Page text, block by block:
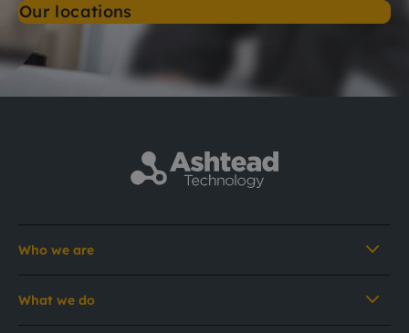
Our locations
Who we are
What we do